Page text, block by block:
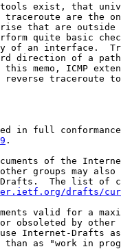
exist, that
are the
that are outside
quite basic
of an interface.
direction of a
this memo, ICMP
traceroute
in full
.
of the
groups may also
The list of
drafts/
valid for a
obsoleted by other
Internet-Drafts
than as "work in